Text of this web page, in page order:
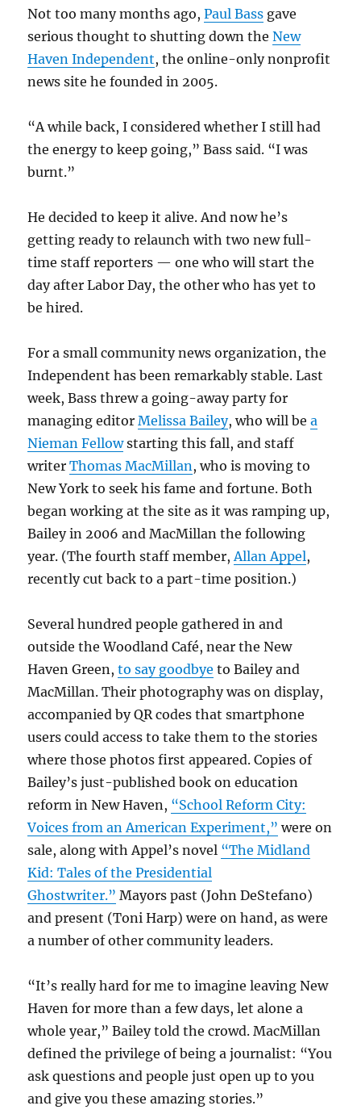
Not too many months ago,Paul Bass gave
serious thought to shutting down theNew
Haven Independent, the online-only nonprofit
news site he founded in 2005.
“A while back, I considered whether I still had
the energy to keep going,” Bass said. “I was
burnt.”
He decided to keep it alive. And now he’s
getting ready to relaunch with two new full-
time staff reporters — one who will start the
day after Labor Day, the other who has yet to
be hired.
For a small community news organization, the
Independent has been remarkably stable. Last
week, Bass threw a going-away party for
managing editorMelissa Bailey, who will bea
Nieman Fellowstarting this fall, and staff
writerThomas MacMillan, who is moving to
New York to seek his fame and fortune. Both
began working at the site as it was ramping up,
Bailey in 2006 and MacMillan the following
year. (The fourth staff member,Allan Appel,
recently cut back to a part-time position.)
Several hundred people gathered in and
outside the Woodland Café, near the New
Haven Green,to say goodbye to Bailey and
MacMillan. Their photography was on display,
accompanied by QR codes that smartphone
users could access to take them to the stories
where those photos first appeared. Copies of
Bailey’s just-published book on education
reform in New Haven, “School Reform City:
Voices from an American Experiment,” were on
sale, along with Appel’s novel “The Midland
Kid: Tales of the Presidential
Ghostwriter.” Mayors past (John DeStefano)
and present (Toni Harp) were on hand, as were
a number of other community leaders.
“It’s really hard for me to imagine leaving New
Haven for more than a few days, let alone a
whole year,” Bailey told the crowd. MacMillan
defined the privilege of being a journalist: “You
ask questions and people just open up to you
and give you these amazing stories.”